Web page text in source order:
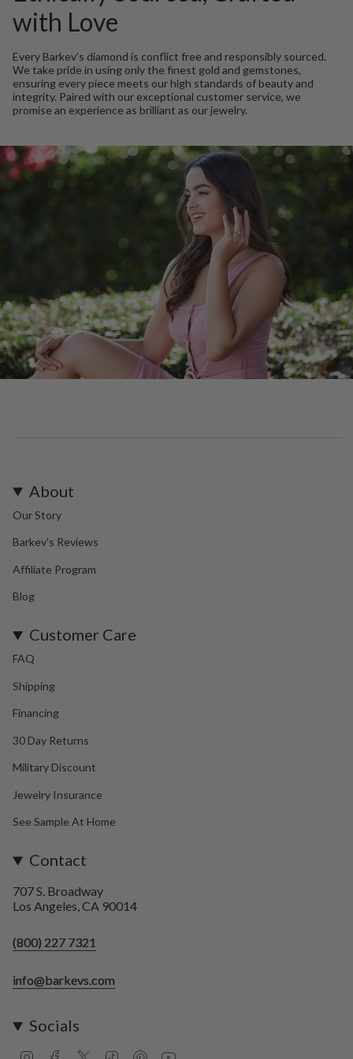
with Love
Every Barkev’s diamond is conflict free and responsibly sourced.
We take pride in using only the finest gold and gemstones,
ensuring every piece meets our high standards of beauty and
integrity. Paired with our exceptional customer service, we
promise an experience as brilliant as our jewelry.
About
Our Story
Barkev's Reviews
Affiliate Program
Blog
Customer Care
FAQ
Shipping
Financing
30 Day Returns
Military Discount
Jewelry Insurance
See Sample At Home
Contact
707 S. Broadway
Los Angeles, CA 90014
(800) 227 7321
info@barkevs.com
Socials